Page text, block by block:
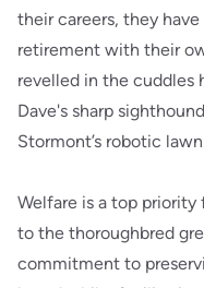
their careers, they
retirement with their
revelled in the cuddles
Dave's sharp
Stormont’s robotic
Welfare is a top
to the thoroughbred
commitment to